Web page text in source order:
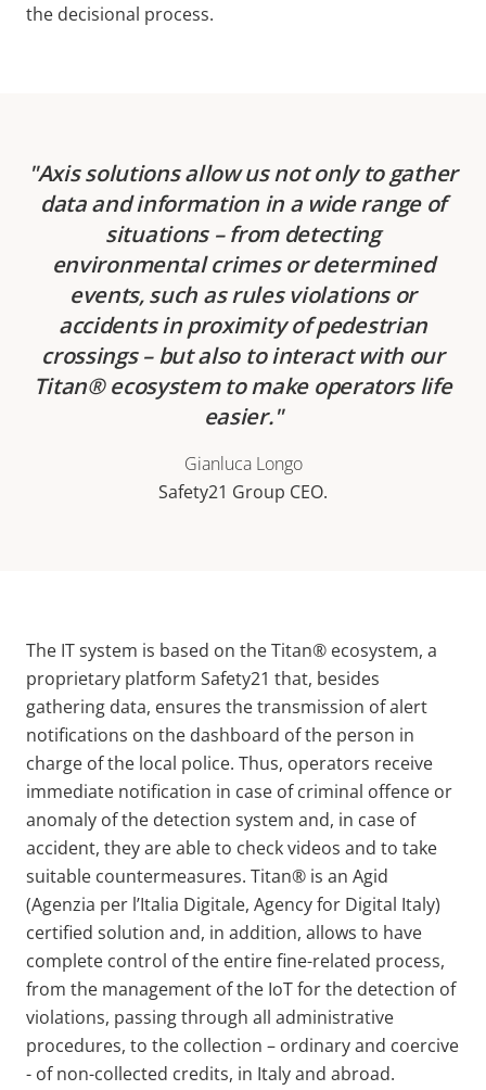
the decisional process.
Axis solutions allow us not only to gather
data and information in a wide range of
situations – from detecting
environmental crimes or determined
events, such as rules violations or
accidents in proximity of pedestrian
crossings – but also to interact with our
Titan® ecosystem to make operators life
easier.
Gianluca Longo
Safety21 Group CEO.
The IT system is based on the Titan® ecosystem, a
proprietary platform Safety21 that, besides
gathering data, ensures the transmission of alert
notifications on the dashboard of the person in
charge of the local police. Thus, operators receive
immediate notification in case of criminal offence or
anomaly of the detection system and, in case of
accident, they are able to check videos and to take
suitable countermeasures. Titan® is an Agid
(Agenzia per l’Italia Digitale, Agency for Digital Italy)
certified solution and, in addition, allows to have
complete control of the entire fine-related process,
from the management of the IoT for the detection of
violations, passing through all administrative
procedures, to the collection – ordinary and coercive
- of non-collected credits, in Italy and abroad.